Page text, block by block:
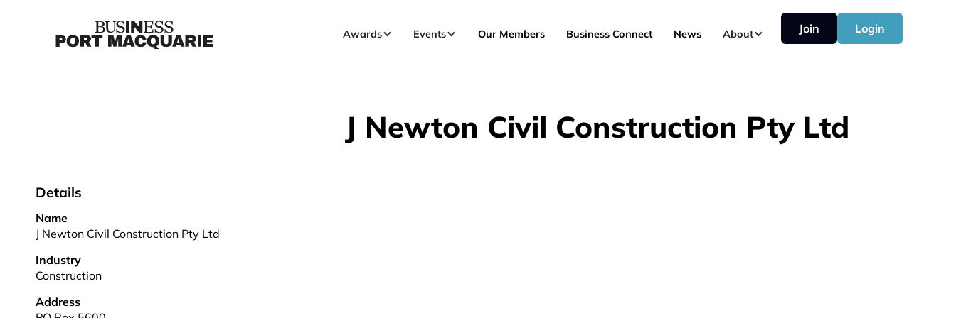
Awards Events Our Members Business Connect News About Join Login
J Newton Civil Construction Pty Ltd
Details
Name
J Newton Civil Construction Pty Ltd
Industry
Construction
Address